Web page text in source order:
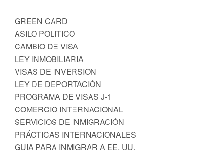
GREEN CARD
ASILO POLITICO
CAMBIO DE VISA
LEY INMOBILIARIA
VISAS DE INVERSION
LEY DE DEPORTACIÓN
PROGRAMA DE VISAS J-1
COMERCIO INTERNACIONAL
SERVICIOS DE INMIGRACIÓN
PRÁCTICAS INTERNACIONALES
GUIA PARA INMIGRAR A EE. UU.